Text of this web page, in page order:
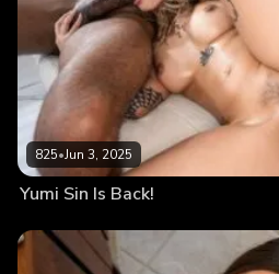
825•Jun 3, 2025
Yumi Sin Is Back!